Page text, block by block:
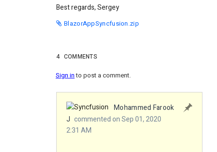
Best regards, Sergey
BlazorAppSyncfusion.zip
4 COMMENTS
Sign into post a comment.
Mohammed Farook
J commented on Sep 01, 2020
2:31 AM